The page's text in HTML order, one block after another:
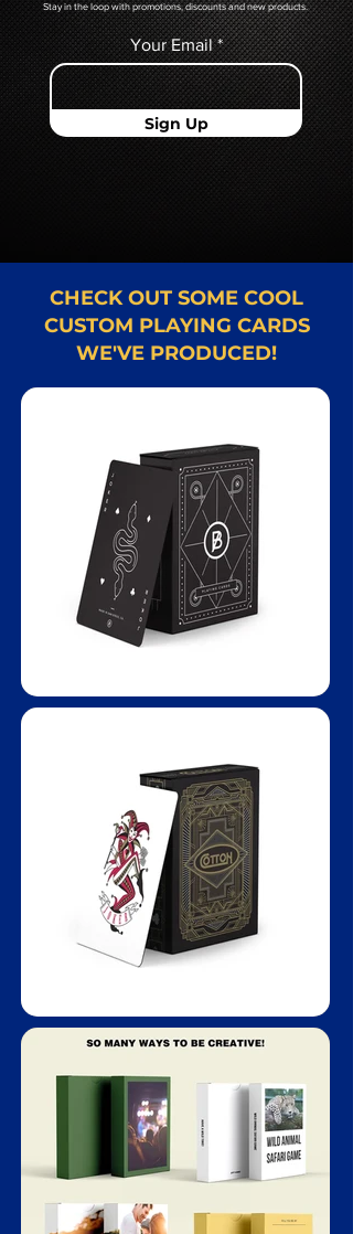
Stay in the loop with promotions, discounts and new products.
Your Email
Sign Up
CHECK OUT SOME COOL
CUSTOM PLAYING CARDS
WE'VE PRODUCED!